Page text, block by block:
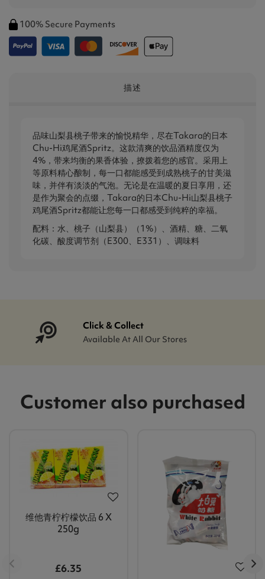
100% Secure Payments
描述
品味山梨县桃子带来的愉悦精华，尽在Takara的日本
Chu-Hi鸡尾酒Spritz。这款清爽的饮品酒精度仅为
4%，带来均衡的果香体验，撩拨着您的感官。采用上
等原料精心酿制，每一口都能感受到成熟桃子的甘美滋
味，并伴有淡淡的气泡。无论是在温暖的夏日享用，还
是作为聚会的点缀，Takara的日本Chu-Hi山梨县桃子
鸡尾酒Spritz都能让您每一口都感受到纯粹的幸福。
配料：水、桃子（山梨县）（1%）、酒精、糖、二氧
化碳、酸度调节剂（E300、E331）、调味料
Click & Collect
Available At All Our Stores
Customer also purchased
维他青柠柠檬饮品 6 X
250g
£6.35